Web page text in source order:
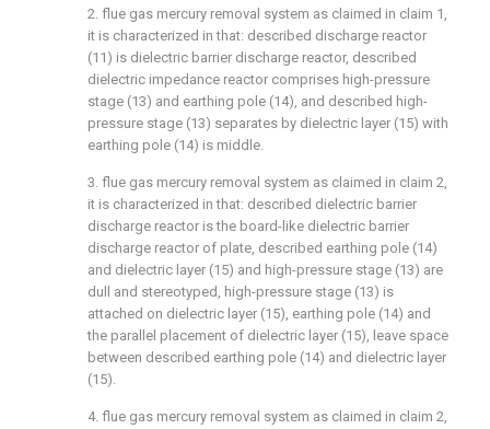
2. flue gas mercury removal system as claimed in claim 1,
it is characterized in that: described discharge reactor
(11) is dielectric barrier discharge reactor, described
dielectric impedance reactor comprises high-pressure
stage (13) and earthing pole (14), and described high-
pressure stage (13) separates by dielectric layer (15) with
earthing pole (14) is middle.
3. flue gas mercury removal system as claimed in claim 2,
it is characterized in that: described dielectric barrier
discharge reactor is the board-like dielectric barrier
discharge reactor of plate, described earthing pole (14)
and dielectric layer (15) and high-pressure stage (13) are
dull and stereotyped, high-pressure stage (13) is
attached on dielectric layer (15), earthing pole (14) and
the parallel placement of dielectric layer (15), leave space
between described earthing pole (14) and dielectric layer
(15).
4. flue gas mercury removal system as claimed in claim 2,